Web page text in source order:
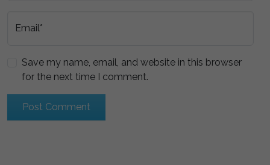
Email*
Save my name, email, and website in this browser
for the next time I comment.